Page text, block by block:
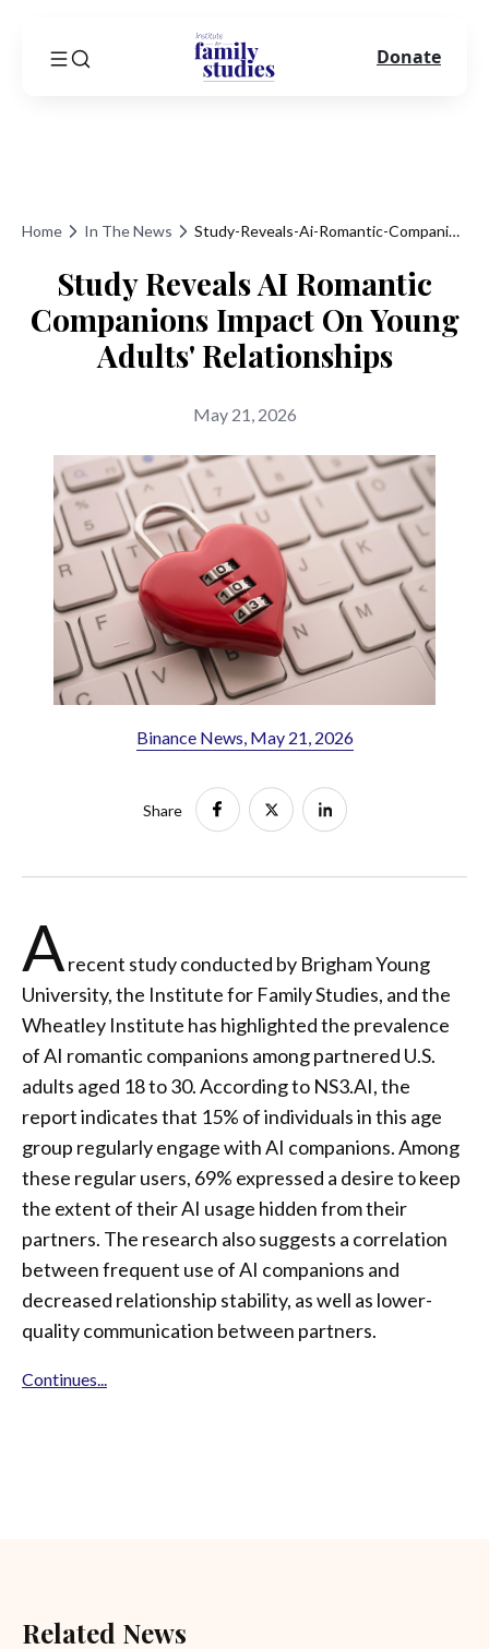
Home In The News Study-Reveals-Ai-Romantic-Companions-Impact-On-Young-Adults-Relationships
Study Reveals AI Romantic
Companions Impact On Young
Adults' Relationships
May 21, 2026
Binance News, May 21, 2026
Share
Arecent study conducted by Brigham Young
University, the Institute for Family Studies, and the
Wheatley Institute has highlighted the prevalence
of AI romantic companions among partnered U.S.
adults aged 18 to 30. According to NS3.AI, the
report indicates that 15% of individuals in this age
group regularly engage with AI companions. Among
these regular users, 69% expressed a desire to keep
the extent of their AI usage hidden from their
partners. The research also suggests a correlation
between frequent use of AI companions and
decreased relationship stability, as well as lower-
quality communication between partners.
Continues...
Related News
Donate